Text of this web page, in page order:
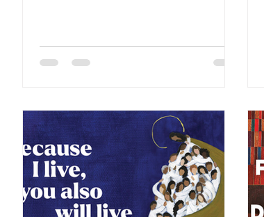
Wednesday 5/27 Searstone Communion
Theater Wednesday 5/27 Weekly Meal
and Worship (Pastor Melinda) 5:45pm
Meal 6:30pm Service CURED
Documentary Nagle Hall Frida